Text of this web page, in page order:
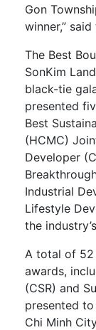
Gon
winner,”
The Best
SonKim
black-tie
presented
Best
(HCMC)
Developer
Industrial
Lifestyle
the
A total of 52
awards,
(CSR) and
presented
Chi Minh